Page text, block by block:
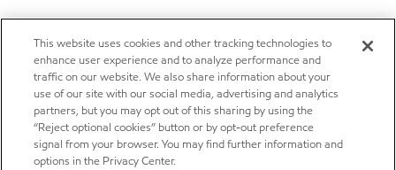
This website uses cookies and other tracking technologies to
enhance user experience and to analyze performance and
traffic on our website. We also share information about your
use of our site with our social media, advertising and analytics
partners, but you may opt out of this sharing by using the
“Reject optional cookies” button or by opt-out preference
signal from your browser. You may find further information and
options in the Privacy Center.